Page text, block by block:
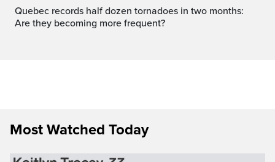
Quebec records half dozen tornadoes in two months:
Are they becoming more frequent?
Most Watched Today